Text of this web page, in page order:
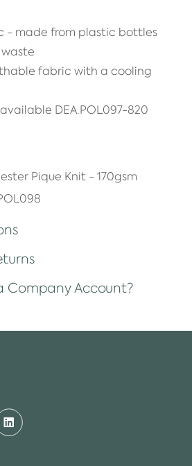
- made from plastic bottles
fabric with a cooling
DEA.POL097-820
Pique Knit - 170gsm
Company Account?